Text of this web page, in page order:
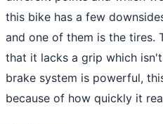
this bike has a few
and one of them is the tires.
that it lacks a grip which
brake system is powerful,
because of how quickly it